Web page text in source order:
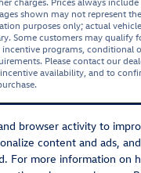
browser activity to
content and ads,
For more information on
shown may not represent
purposes only; actual
Some customers may qualify
programs, conditional
Please contact our
availability, and to